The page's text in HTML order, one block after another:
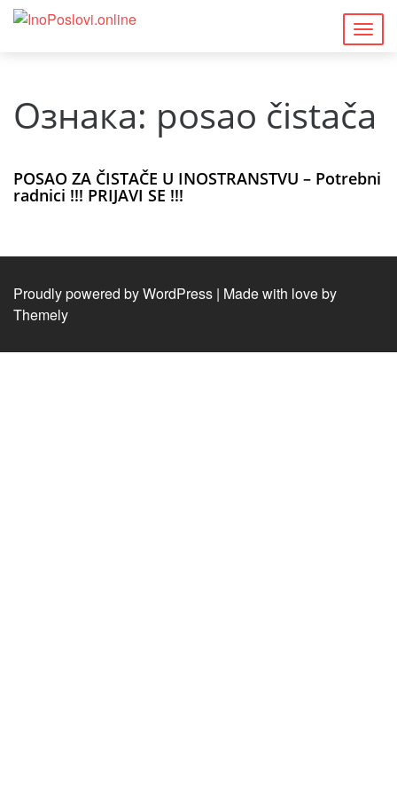
Ознака: posao čistača
POSAO ZA ČISTAČE U INOSTRANSTVU – Potrebni
radnici !!! PRIJAVI SE !!!
Proudly powered by WordPress | Made with love by
Themely